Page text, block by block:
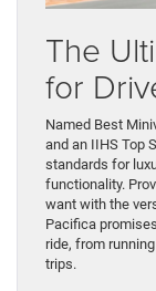
The
for
Named Best
and an IIHS Top
standards for
functionality.
want with the
Pacifica
ride, from
trips.